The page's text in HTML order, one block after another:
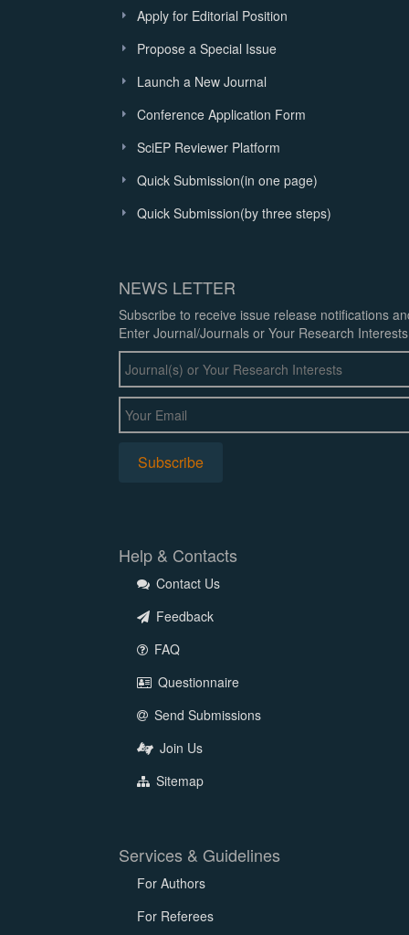
Apply for Editorial Position
Propose a Special Issue
Launch a New Journal
Conference Application Form
SciEP Reviewer Platform
Quick Submission(in one page)
Quick Submission(by three steps)
NEWS LETTER
Subscribe to receive issue release notifications
Enter Journal/Journals or Your Research
Help & Contacts
Contact Us
Feedback
FAQ
Questionnaire
Send Submissions
Join Us
Sitemap
Services & Guidelines
For Authors
For Referees